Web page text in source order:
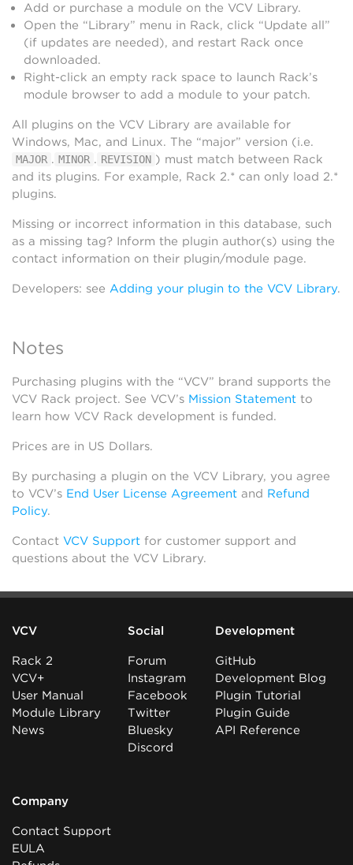
Add or purchase a module on the VCV Library.
Open the “Library” menu in Rack, click “Update all”
(if updates are needed), and restart Rack once
downloaded.
Right-click an empty rack space to launch Rack’s
module browser to add a module to your patch.
All plugins on the VCV Library are available for
Windows, Mac, and Linux. The “major” version (i.e.
MAJOR . MINOR . REVISION ) must match between Rack
and its plugins. For example, Rack 2.* can only load 2.*
plugins.
Missing or incorrect information in this database, such
as a missing tag? Inform the plugin author(s) using the
contact information on their plugin/module page.
Developers: see Adding your plugin to the VCV Library.
Notes
Purchasing plugins with the “VCV” brand supports the
VCV Rack project. See VCV’s Mission Statement to
learn how VCV Rack development is funded.
Prices are in US Dollars.
By purchasing a plugin on the VCV Library, you agree
to VCV’s End User License Agreement and Refund
Policy.
Contact VCV Support for customer support and
questions about the VCV Library.
VCV
Rack 2
VCV+
User Manual
Module Library
News
Social
Forum
Instagram
Facebook
Twitter
Bluesky
Discord
Development
GitHub
Development Blog
Plugin Tutorial
Plugin Guide
API Reference
Company
Contact Support
EULA